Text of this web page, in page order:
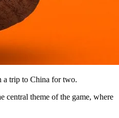
a trip to China for two.
central theme of the game, where